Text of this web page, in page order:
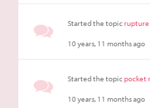
Started the topicrupture
10 years, 11 months ago
Started the topicpocket
10 years, 11 months ago